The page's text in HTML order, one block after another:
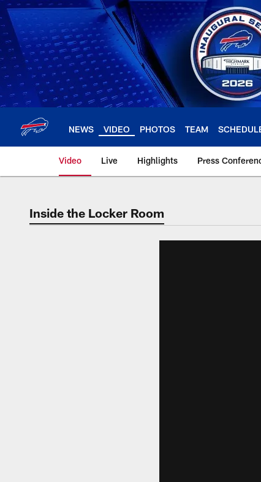
Skip
to
main
content
NEWS VIDEO PHOTOS TEAM
Video Live Highlights Press
Inside the Locker Room